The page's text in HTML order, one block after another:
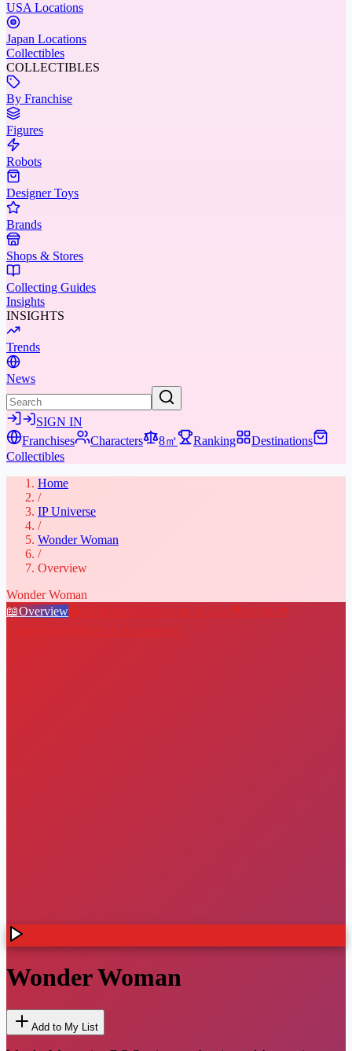
USA Locations
Japan Locations
Collectibles
COLLECTIBLES
By Franchise
Figures
Robots
Designer Toys
Brands
Shops & Stores
Collecting Guides
Insights
INSIGHTS
Trends
News
SIGN IN
Franchises
Characters 8㎡ Ranking
Destinations
Collectibles
Home
/
IP Universe
/
Wonder Woman
/
Overview
Wonder Woman
📖Overview 📚Media🎁
Wonder Woman
Add to My List